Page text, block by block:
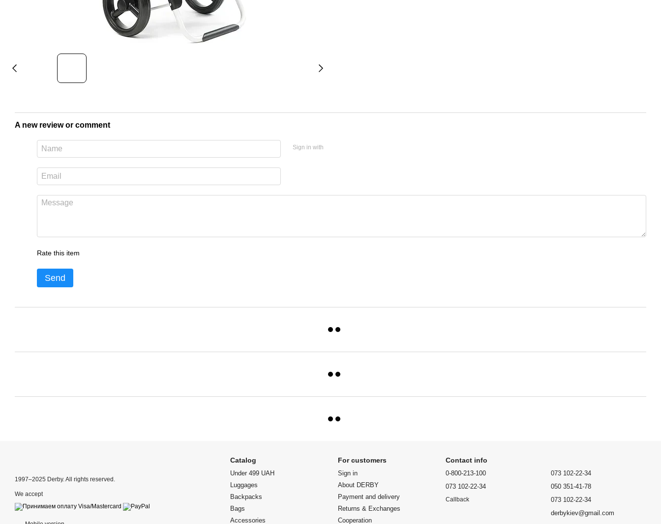
A new review or comment
Sign in with
Rate this item
Send
1997–2025 Derby. All rights reserved.
We accept
Catalog
Under 499 UAH
Luggages
Backpacks
Bags
Accessories
For customers
Sign in
About DERBY
Payment and delivery
Returns & Exchanges
Cooperation
Contact info
0-800-213-100
073 102-22-34
Callback
073 102-22-34
050 351-41-78
073 102-22-34
derbykiev@gmail.com